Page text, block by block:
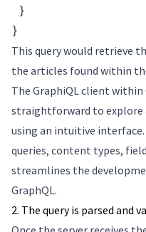
}
}
This query would retrieve
the articles found within
The GraphiQL client
straightforward to explore
using an intuitive
queries, content types,
streamlines the
GraphQL.
2. The query is parsed and